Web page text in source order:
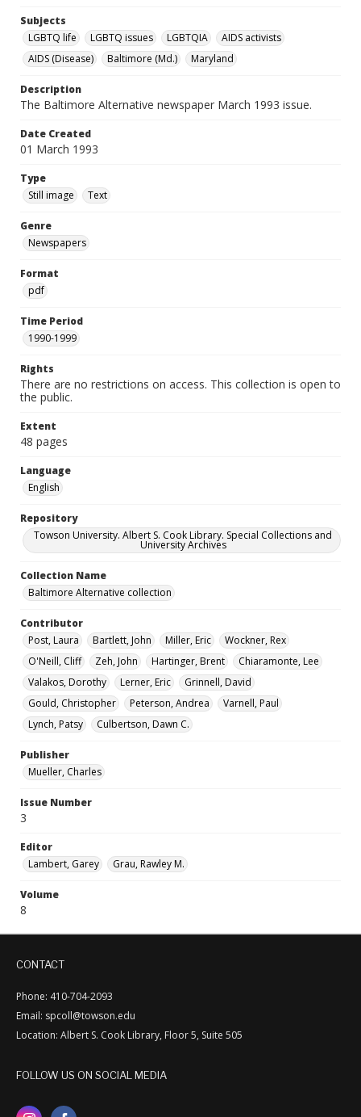
Subjects
LGBTQ life
LGBTQ issues LGBTQIA
AIDS activists
AIDS (Disease)
Baltimore (Md.) Maryland
Description
The Baltimore Alternative newspaper March 1993 issue.
Date Created
01 March 1993
Type
Still image
Text
Genre
Newspapers
Format
pdf
Time Period
1990-1999
Rights
There are no restrictions on access. This collection is open to
the public.
Extent
48 pages
Language
English
Repository
Towson University. Albert S. Cook Library. Special Collections and
University Archives
Collection Name
Baltimore Alternative collection
Contributor
Post, Laura
Bartlett, John Miller, Eric
Wockner, Rex
O'Neill, Cliff
Zeh, John Hartinger, Brent
Chiaramonte, Lee
Valakos, Dorothy
Lerner, Eric
Grinnell, David
Gould, Christopher
Peterson, Andrea
Varnell, Paul
Lynch, Patsy
Culbertson, Dawn C.
Publisher
Mueller, Charles
Issue Number
3
Editor
Lambert, Garey
Grau, Rawley M.
Volume
8
CONTACT
Phone: 410-704-2093
Email: spcoll@towson.edu
Location: Albert S. Cook Library, Floor 5, Suite 505
FOLLOW US ON SOCIAL MEDIA